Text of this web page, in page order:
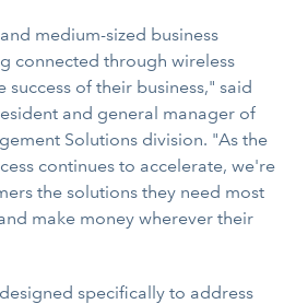
medium-sized business
connected through wireless
success of their business," said
and general manager of
Solutions division. "As the
continues to accelerate, we're
the solutions they need most
make money wherever their
specifically to address